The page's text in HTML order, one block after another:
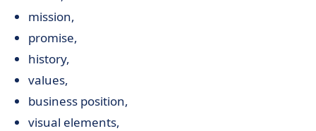
mission,
promise,
history,
values,
business position,
visual elements,